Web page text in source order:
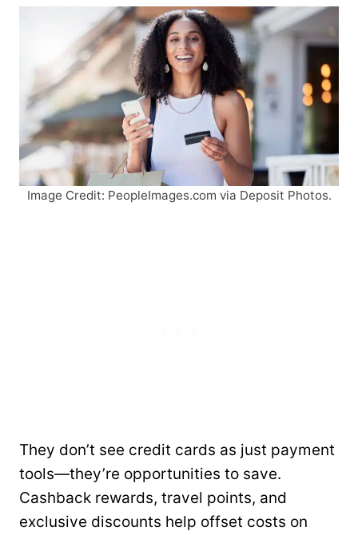
Image Credit: PeopleImages.com via Deposit Photos.
They don’t see credit cards as just payment
tools—they’re opportunities to save.
Cashback rewards, travel points, and
exclusive discounts help offset costs on